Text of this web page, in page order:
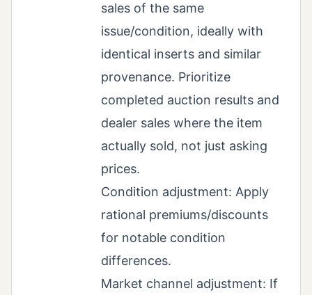
sales of the same
issue/condition, ideally with
identical inserts and similar
provenance. Prioritize
completed auction results and
dealer sales where the item
actually sold, not just asking
prices.
Condition adjustment: Apply
rational premiums/discounts
for notable condition
differences.
Market channel adjustment: If